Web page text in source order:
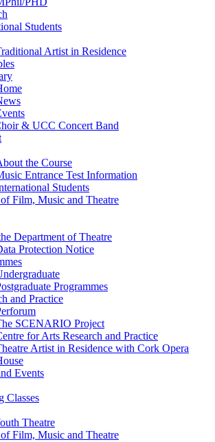
Students
Artist in Residence
& UCC Concert Band
the Course
Entrance Test Information
Students
Film, Music and Theatre
Department of Theatre
Protection Notice
Programmes
and Practice
SCENARIO Project
for Arts Research and Practice
Artist in Residence with Cork Opera
Events
Classes
Theatre
Film, Music and Theatre